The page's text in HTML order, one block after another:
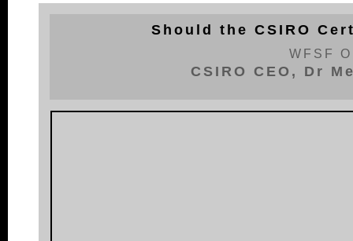
Should the CSIRO
WFSF
CSIRO CEO, Dr